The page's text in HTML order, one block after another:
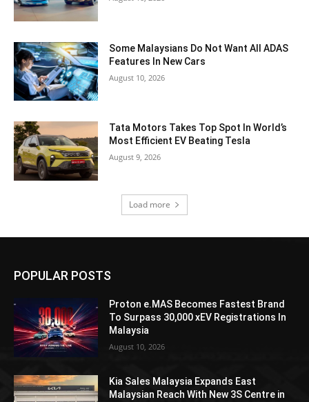
Some Malaysians Do Not Want All ADAS
Features In New Cars
August 10, 2026
Tata Motors Takes Top Spot In World’s
Most Efficient EV Beating Tesla
August 9, 2026
Load more
POPULAR POSTS
Proton e.MAS Becomes Fastest Brand
To Surpass 30,000 xEV Registrations In
Malaysia
August 10, 2026
Kia Sales Malaysia Expands East
Malaysian Reach With New 3S Centre in